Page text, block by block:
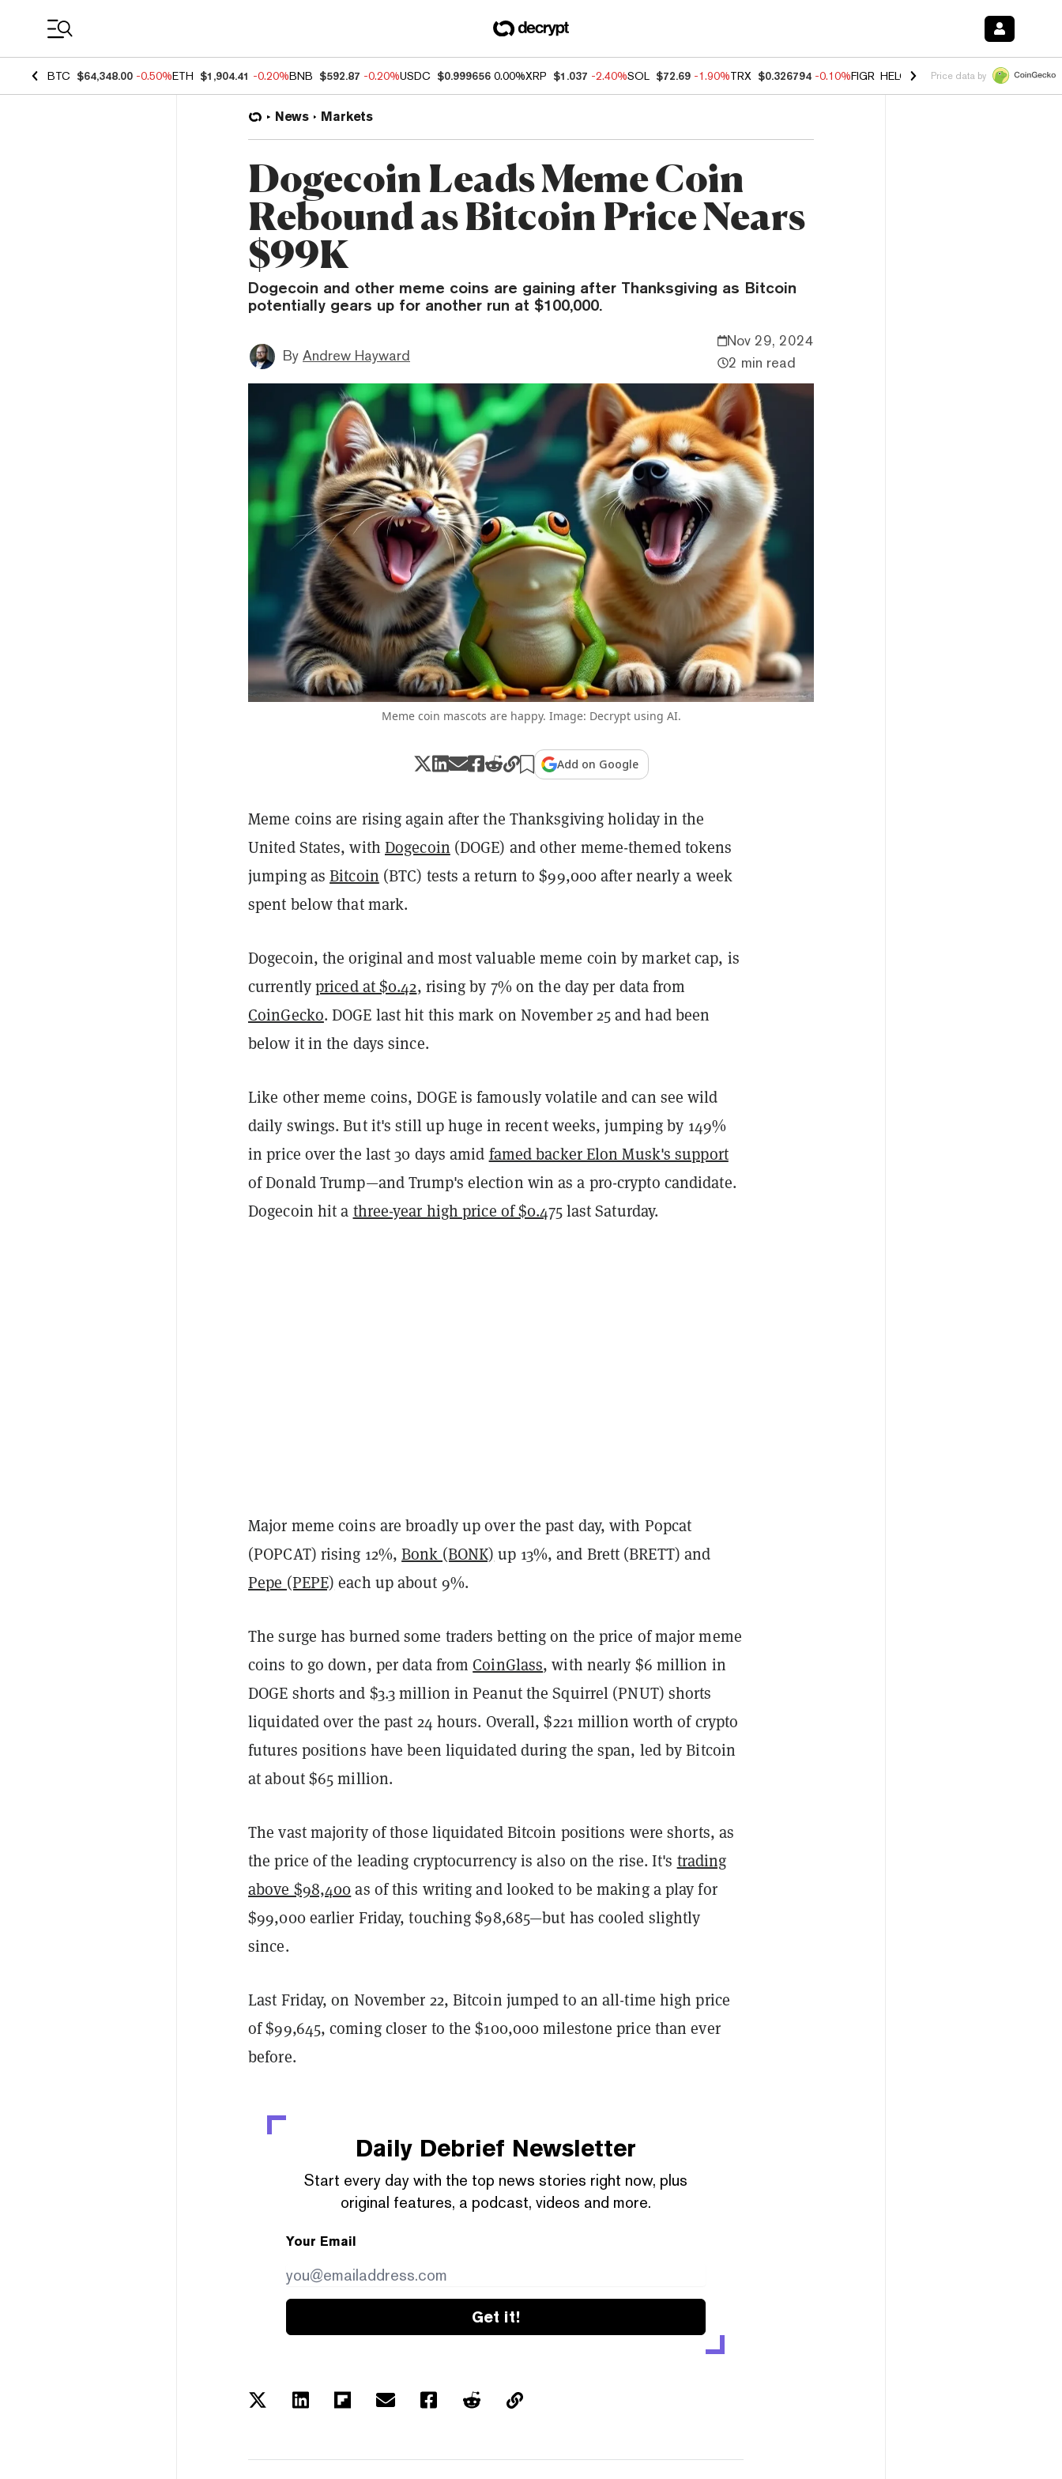
BTC $64,348.00 -0.50%ETH $1,904.41 -0.20%BNB $592.87 -0.20%USDC $0.999656 0.00%XRP $1.037 -2.40%SOL $72.69 -1.90%TRX $0.326794 -0.10%FIGR_HELOC $1.02 -1.20% HYPE $55.89
Price data by
News Markets
Dogecoin Leads Meme Coin
Rebound as Bitcoin Price Nears
$99K
Dogecoin and other meme coins are gaining after Thanksgiving as Bitcoin
potentially gears up for another run at $100,000.
By Andrew Hayward
Nov 29, 2024
2 min read
Meme coin mascots are happy. Image: Decrypt using AI.
Add on Google
Meme coins are rising again after the Thanksgiving holiday in the
United States, withDogecoin (DOGE) and other meme-themed tokens
jumping asBitcoin (BTC) tests a return to $99,000 after nearly a week
spent below that mark.
Dogecoin, the original and most valuable meme coin by market cap, is
currentlypriced at $0.42, rising by 7% on the day per data from
CoinGecko. DOGE last hit this mark on November 25 and had been
below it in the days since.
Like other meme coins, DOGE is famously volatile and can see wild
daily swings. But it's still up huge in recent weeks, jumping by 149%
in price over the last 30 days amid famed backer Elon Musk's support
of Donald Trump—and Trump's election win as a pro-crypto candidate.
Dogecoin hit a three-year high price of $0.475last Saturday.
Major meme coins are broadly up over the past day, with Popcat
(POPCAT) rising 12%,Bonk (BONK) up 13%, and Brett (BRETT) and
Pepe (PEPE) each up about 9%.
The surge has burned some traders betting on the price of major meme
coins to go down, per data from CoinGlass, with nearly $6 million in
DOGE shorts and $3.3 million in Peanut the Squirrel (PNUT) shorts
liquidated over the past 24 hours. Overall, $221 million worth of crypto
futures positions have been liquidated during the span, led by Bitcoin
at about $65 million.
The vast majority of those liquidated Bitcoin positions were shorts, as
the price of the leading cryptocurrency is also on the rise. It's trading
above $98,400as of this writing and looked to be making a play for
$99,000 earlier Friday, touching $98,685—but has cooled slightly
since.
Last Friday, on November 22, Bitcoin jumped to an all-time high price
of $99,645, coming closer to the $100,000 milestone price than ever
before.
Daily Debrief Newsletter
Start every day with the top news stories right now, plus
original features, a podcast, videos and more.
Your Email
Get it!